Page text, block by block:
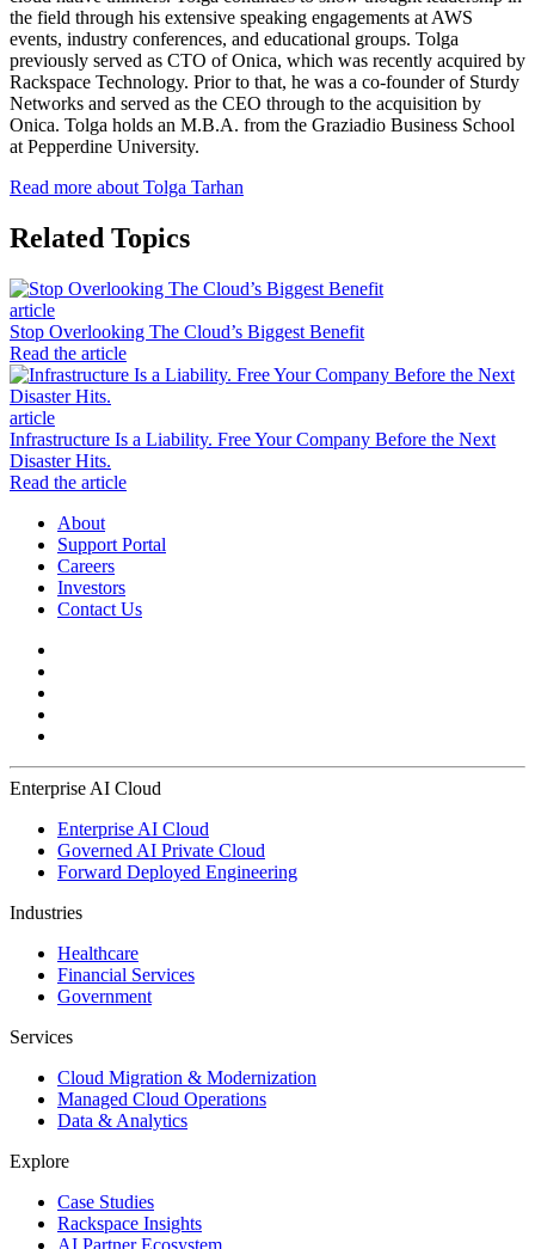
the field through his extensive speaking engagements at AWS
events, industry conferences, and educational groups. Tolga
previously served as CTO of Onica, which was recently acquired by
Rackspace Technology. Prior to that, he was a co-founder of Sturdy
Networks and served as the CEO through to the acquisition by
Onica. Tolga holds an M.B.A. from the Graziadio Business School
at Pepperdine University.
Read more about Tolga Tarhan
Related Topics
article
Stop Overlooking The Cloud’s Biggest Benefit
Read the article
article
Infrastructure Is a Liability. Free Your Company Before the Next
Disaster Hits.
Read the article
About
Support Portal
Careers
Investors
Contact Us
Enterprise AI Cloud
Enterprise AI Cloud
Governed AI Private Cloud
Forward Deployed Engineering
Industries
Healthcare
Financial Services
Government
Services
Cloud Migration & Modernization
Managed Cloud Operations
Data & Analytics
Explore
Case Studies
Rackspace Insights